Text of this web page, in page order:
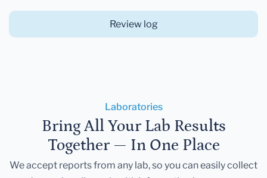
Review log
Laboratories
Bring All Your Lab Results
Together — In One Place
We accept reports from any lab, so you can easily collect